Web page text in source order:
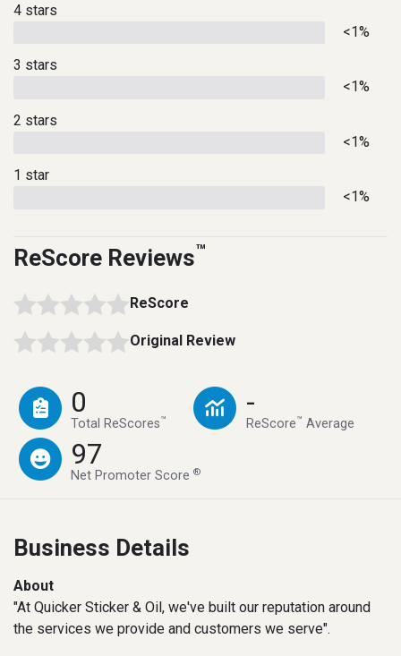
4 stars
<1%
3 stars
<1%
2 stars
<1%
1 star
<1%
ReScore Reviews™
ReScore
Original Review
0
Total ReScores™
-
ReScore™ Average
97
Net Promoter Score®
Business Details
About
"At Quicker Sticker & Oil, we've built our reputation around
the services we provide and customers we serve".